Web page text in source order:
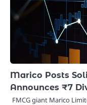
Marico Posts
Announces ₹7
FMCG giant Marico